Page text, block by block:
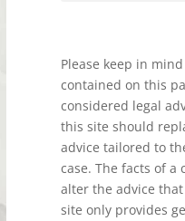
Please keep in
contained on this
considered legal
this site should
advice tailored to
case. The facts of a
alter the advice
site only provides